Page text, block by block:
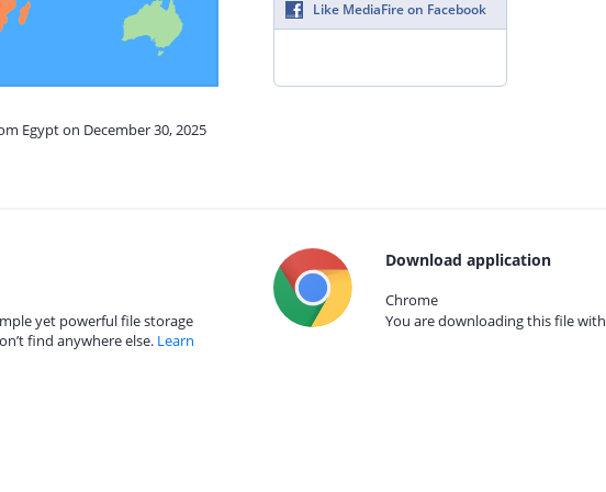
Egypt on December 30, 2025
Like MediaFire on Facebook
yet powerful file storage
find anywhere else. Learn
Download application
Chrome
You are downloading this file with